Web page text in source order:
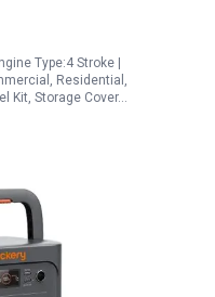
Type:4 Stroke |
Residential,
Kit, Storage Cover…